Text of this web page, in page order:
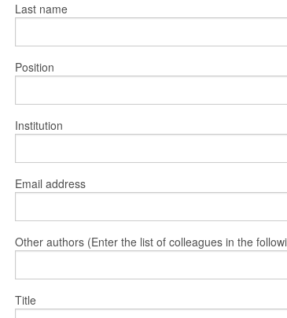
Last name
Position
Institution
Email address
Other authors (Enter the list of colleagues in the
Title